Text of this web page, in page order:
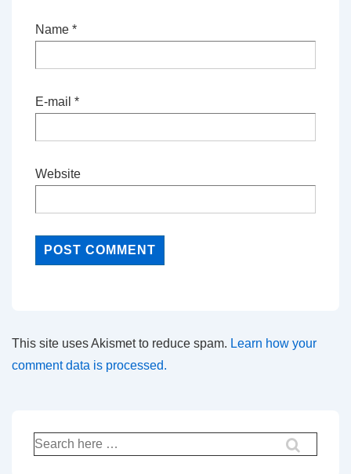
Name *
E-mail *
Website
This site uses Akismet to reduce spam. Learn how your
comment data is processed.
Search
for: